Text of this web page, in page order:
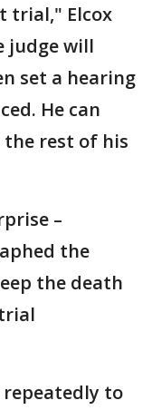
trial," Elcox
judge will
set a hearing
He can
rest of his
–
the
the death
repeatedly to